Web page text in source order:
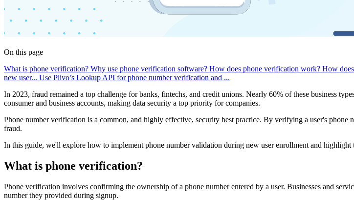
On this page
What is phone verification? Why use phone verification software? How does phone verification work? How
new user... Use Plivo’s Lookup API for phone number verification and ...
In 2023, fraud remained a top challenge for banks, fintechs, and credit unions. Nearly 60% of these business
consumer and business accounts, making data security a top priority for companies.
Phone number verification is a common, and highly effective, security best practice. By verifying a user's phone
fraud.
In this guide, we'll explore how to implement phone number validation during new user enrollment and
What is phone verification?
Phone verification involves confirming the ownership of a phone number entered by a user. Businesses and
number they provided during signup.